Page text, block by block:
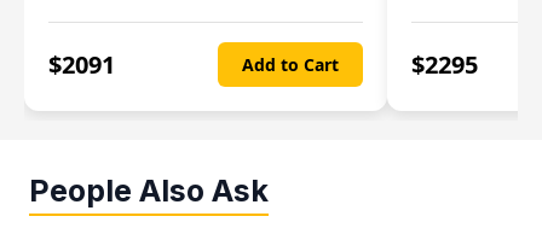
$2091 Add to Cart $2295
People Also Ask